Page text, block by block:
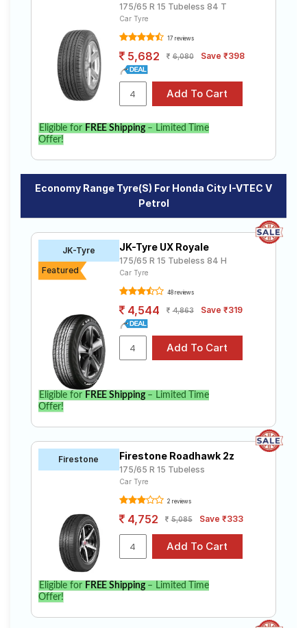
175/65 R 15 Tubeless 84 T
Car Tyre
17 reviews
5,682 6,080 Save ₹398
Eligible for FREE Shipping– Limited Time
Offer!
Economy Range Tyre(s) For Honda City I-VTEC V
Petrol
JK-Tyre
Featured
JK-Tyre UX Royale
175/65 R 15 Tubeless 84 H
Car Tyre
48 reviews
4,544 4,863 Save ₹319
Eligible for FREE Shipping– Limited Time
Offer!
Firestone Firestone Roadhawk 2z
175/65 R 15 Tubeless
Car Tyre
2 reviews
4,752 5,085 Save ₹333
Eligible for FREE Shipping– Limited Time
Offer!